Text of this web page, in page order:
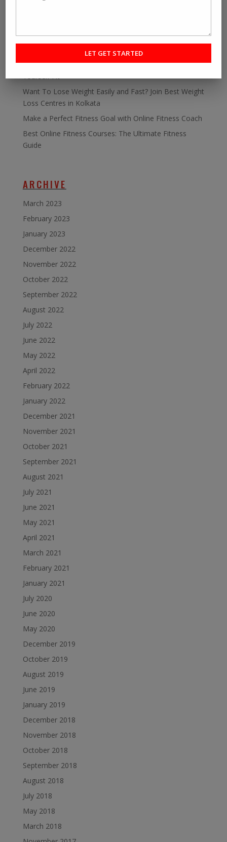
Personal fitness trainer Kolkata- Five Tips to Find the
Online Personal Training- The Best Way to Keep
Want To Lose Weight Easily and Fast? Join Best Weight
Loss Centres in Kolkata
Make a Perfect Fitness Goal with Online Fitness Coach
Best Online Fitness Courses: The Ultimate Fitness
Guide
ARCHIVE
March 2023
February 2023
January 2023
December 2022
November 2022
October 2022
September 2022
August 2022
July 2022
June 2022
May 2022
April 2022
February 2022
January 2022
December 2021
November 2021
October 2021
September 2021
August 2021
July 2021
June 2021
May 2021
April 2021
March 2021
February 2021
January 2021
July 2020
June 2020
May 2020
December 2019
October 2019
August 2019
June 2019
January 2019
December 2018
November 2018
October 2018
September 2018
August 2018
July 2018
May 2018
March 2018